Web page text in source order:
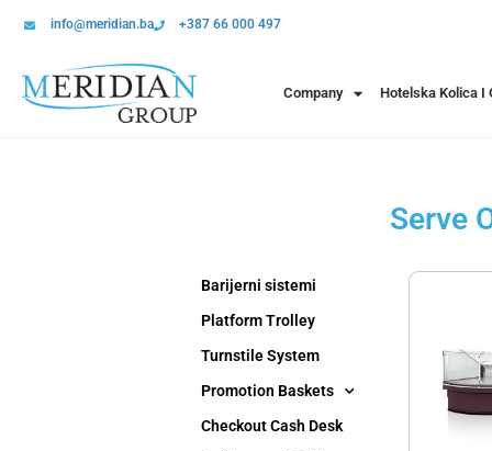
info@meridian.ba +387 66 000 497
Company Hotelska Kolica I
Serve
Barijerni sistemi
Platform Trolley
Turnstile System
Promotion Baskets
Checkout Cash Desk